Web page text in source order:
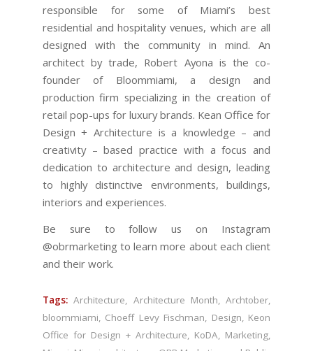
responsible for some of Miami’s best
residential and hospitality venues, which are all
designed with the community in mind. An
architect by trade, Robert Ayona is the co-
founder of Bloommiami, a design and
production firm specializing in the creation of
retail pop-ups for luxury brands. Kean Office for
Design + Architecture is a knowledge – and
creativity – based practice with a focus and
dedication to architecture and design, leading
to highly distinctive environments, buildings,
interiors and experiences.
Be sure to follow us on Instagram
@obrmarketing to learn more about each client
and their work.
Tags: Architecture, Architecture Month,Archtober,
bloommiami, Choeff Levy Fischman, Design, Keon
Office for Design + Architecture, KoDA, Marketing,